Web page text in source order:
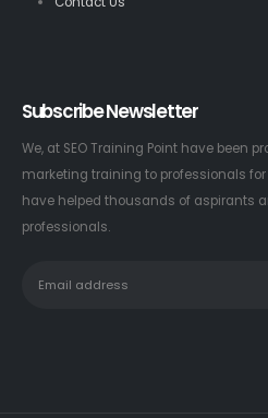
Subscribe Newsletter
We, at SEO Training Point have been
marketing training to professionals for
have helped thousands of aspirants
professionals.